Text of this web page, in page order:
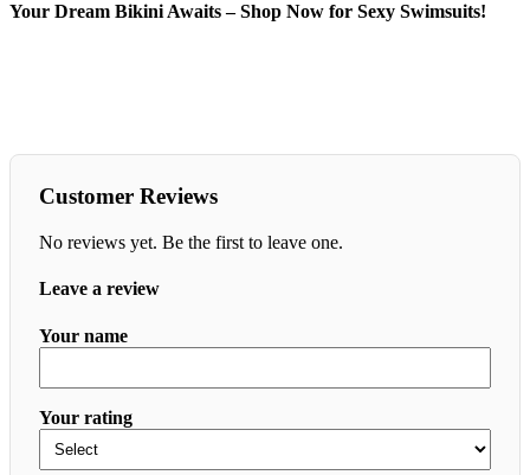
Your Dream Bikini Awaits – Shop Now for Sexy Swimsuits!
Customer Reviews
No reviews yet. Be the first to leave one.
Leave a review
Your name
Your rating